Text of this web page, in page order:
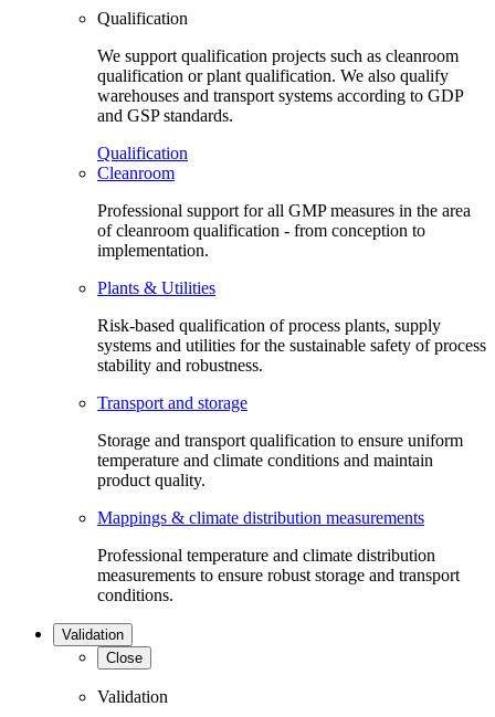
Qualification
We support qualification projects such as cleanroom
qualification or plant qualification. We also qualify
warehouses and transport systems according to GDP
and GSP standards.
Qualification
Cleanroom
Professional support for all GMP measures in the area
of cleanroom qualification - from conception to
implementation.
Plants & Utilities
Risk-based qualification of process plants, supply
systems and utilities for the sustainable safety of process
stability and robustness.
Transport and storage
Storage and transport qualification to ensure uniform
temperature and climate conditions and maintain
product quality.
Mappings & climate distribution measurements
Professional temperature and climate distribution
measurements to ensure robust storage and transport
conditions.
Validation
Close
Validation